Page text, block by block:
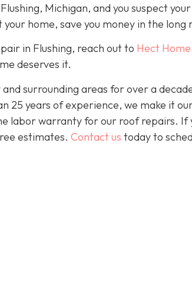
Michigan, and you suspect
home, save you money in the long
in Flushing, reach out to Hect
deserves it.
surrounding areas for over a
25 years of experience, we make it
labor warranty for our roof repairs. If
estimates. Contact us today to